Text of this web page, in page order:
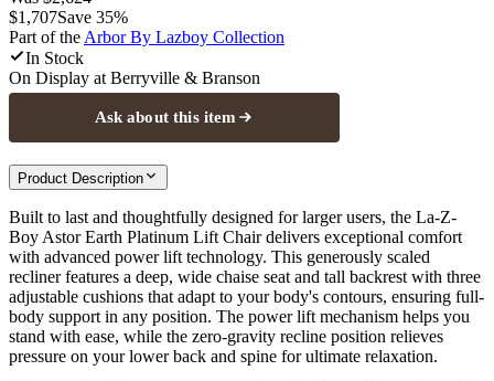
$1,707Save 35%
Part of the Arbor By Lazboy Collection
In Stock
On Display at Berryville & Branson
Ask about this item
Product Description
Built to last and thoughtfully designed for larger users, the La-Z-
Boy Astor Earth Platinum Lift Chair delivers exceptional comfort
with advanced power lift technology. This generously scaled
recliner features a deep, wide chaise seat and tall backrest with three
adjustable cushions that adapt to your body's contours, ensuring full-
body support in any position. The power lift mechanism helps you
stand with ease, while the zero-gravity recline position relieves
pressure on your lower back and spine for ultimate relaxation.